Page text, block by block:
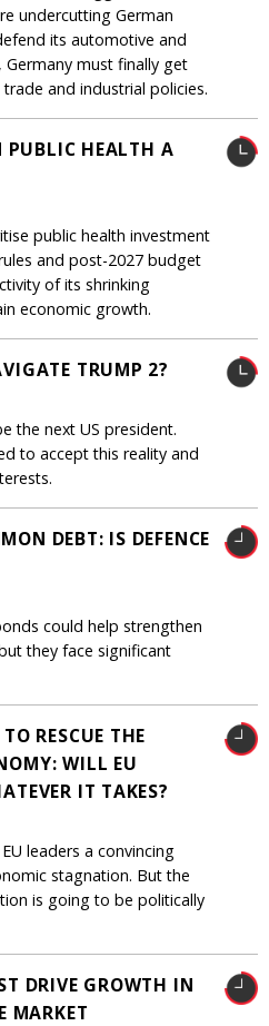
undercutting German
its automotive and
must finally get
and industrial policies.
PUBLIC HEALTH A
public health investment
and post-2027 budget
of its shrinking
economic growth.
TRUMP 2?
the next US president.
to accept this reality and
DEBT: IS DEFENCE
could help strengthen
they face significant
RESCUE THE
WILL EU
IT TAKES?
leaders a convincing
stagnation. But the
is going to be politically
DRIVE GROWTH IN
MARKET